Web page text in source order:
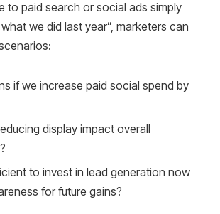
to paid search or social ads simply
we did last year”, marketers can
if we increase paid social spend by
display impact overall
to invest in lead generation now
for future gains?